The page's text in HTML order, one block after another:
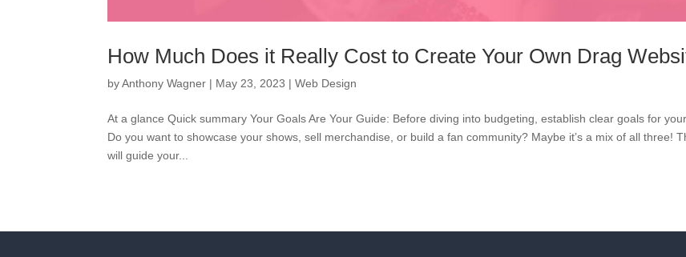
How Much Does it Really Cost to Create Your Own Drag
byAnthony Wagner | May 23, 2023 |Web Design
At a glance Quick summary Your Goals Are Your Guide: Before diving into budgeting, establish clear goals for
Do you want to showcase your shows, sell merchandise, or build a fan community? Maybe it’s a mix of all three!
will guide your...